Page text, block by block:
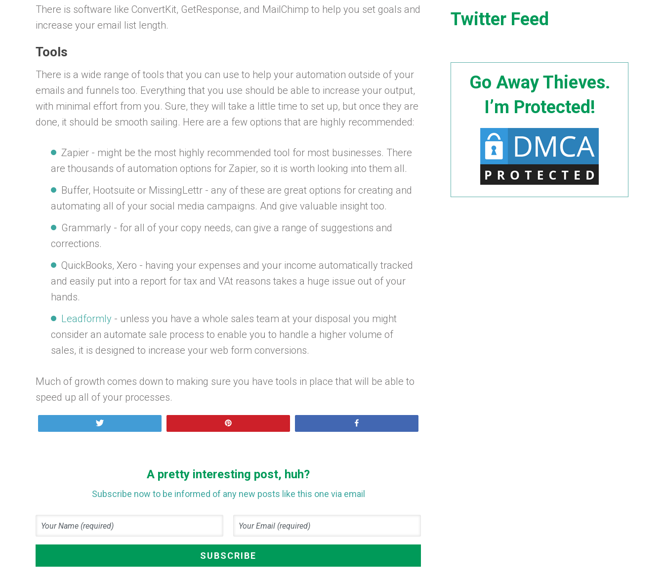
There is software like ConvertKit, GetResponse, and MailChimp to help you set goals and
increase your email list length.
Tools
There is a wide range of tools that you can use to help your automation outside of your
emails and funnels too. Everything that you use should be able to increase your output,
with minimal effort from you. Sure, they will take a little time to set up, but once they are
done, it should be smooth sailing. Here are a few options that are highly recommended:
Zapier - might be the most highly recommended tool for most businesses. There
are thousands of automation options for Zapier, so it is worth looking into them all.
Buffer, Hootsuite or MissingLettr - any of these are great options for creating and
automating all of your social media campaigns. And give valuable insight too.
Grammarly - for all of your copy needs, can give a range of suggestions and
corrections.
QuickBooks, Xero - having your expenses and your income automatically tracked
and easily put into a report for tax and VAt reasons takes a huge issue out of your
hands.
Leadformly - unless you have a whole sales team at your disposal you might
consider an automate sale process to enable you to handle a higher volume of
sales, it is designed to increase your web form conversions.
Much of growth comes down to making sure you have tools in place that will be able to
speed up all of your processes.
A pretty interesting post, huh?
Subscribe now to be informed of any new posts like this one via email
Twitter Feed
Go Away Thieves.
I’m Protected!